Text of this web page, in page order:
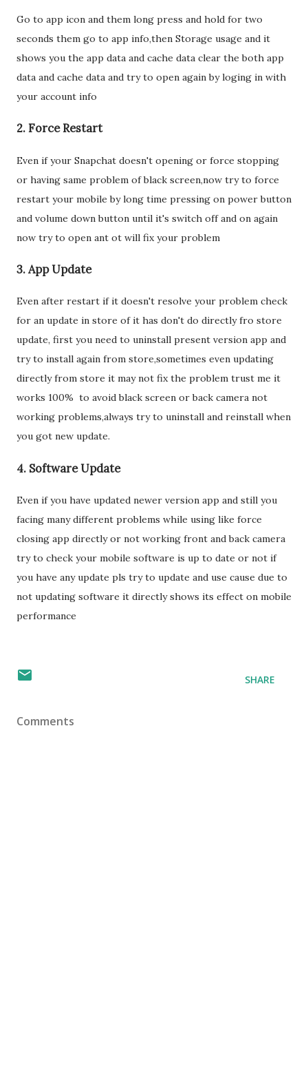
Go to app icon and them long press and hold for two
seconds them go to app info,then Storage usage and it
shows you the app data and cache data clear the both app
data and cache data and try to open again by loging in with
your account info
2. Force Restart
Even if your Snapchat doesn't opening or force stopping
or having same problem of black screen,now try to force
restart your mobile by long time pressing on power button
and volume down button until it's switch off and on again
now try to open ant ot will fix your problem
3. App Update
Even after restart if it doesn't resolve your problem check
for an update in store of it has don't do directly fro store
update, first you need to uninstall present version app and
try to install again from store,sometimes even updating
directly from store it may not fix the problem trust me it
works 100% to avoid black screen or back camera not
working problems,always try to uninstall and reinstall when
you got new update.
4. Software Update
Even if you have updated newer version app and still you
facing many different problems while using like force
closing app directly or not working front and back camera
try to check your mobile software is up to date or not if
you have any update pls try to update and use cause due to
not updating software it directly shows its effect on mobile
performance
SHARE
Comments